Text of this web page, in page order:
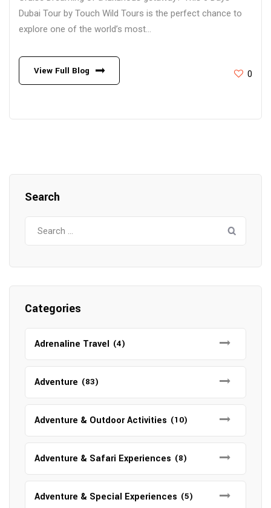
Dubai Tour by Touch Wild Tours is the perfect chance to
explore one of the world’s most...
View Full Blog 0
Search
Categories
Adrenaline Travel (4)
Adventure (83)
Adventure & Outdoor Activities (10)
Adventure & Safari Experiences (8)
Adventure & Special Experiences (5)